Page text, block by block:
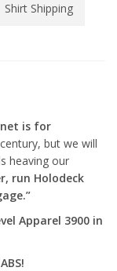
Shirt Shipping
is for
but we will
heaving our
run Holodeck
Apparel 3900 in